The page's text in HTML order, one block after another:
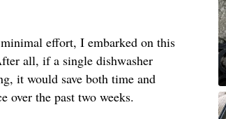
effort, I embarked on this
all, if a single dishwasher
it would save both time and
over the past two weeks.